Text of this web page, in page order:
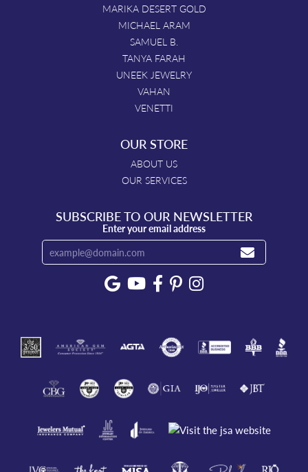
MARIKA DESERT GOLD
MICHAEL ARAM
SAMUEL B.
TANYA FARAH
UNEEK JEWELRY
VAHAN
VENETTI
OUR STORE
ABOUT US
OUR SERVICES
SUBSCRIBE TO OUR NEWSLETTER
Enter your email address